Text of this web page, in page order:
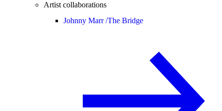
Artist collaborations
Johnny Marr /The Bridge